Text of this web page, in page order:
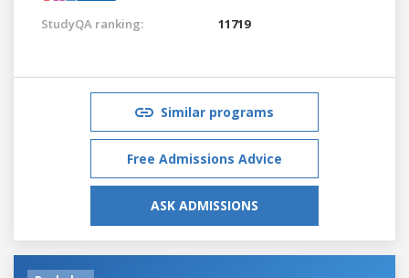
StudyQA ranking: 11719
Similar programs
Free Admissions Advice
ASK ADMISSIONS